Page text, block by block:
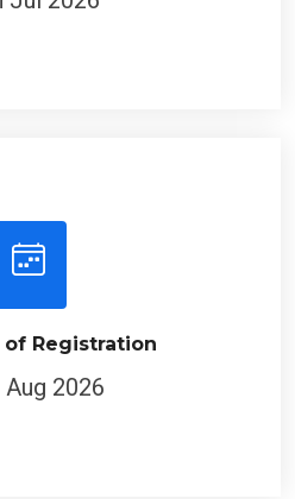
of Registration
2026